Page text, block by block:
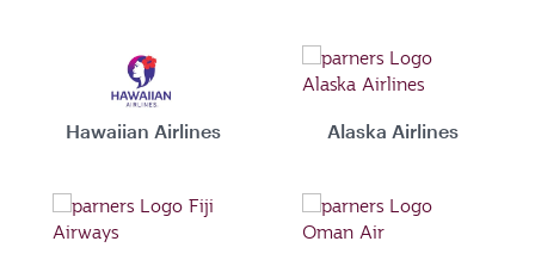
Hawaiian Airlines Alaska Airlines